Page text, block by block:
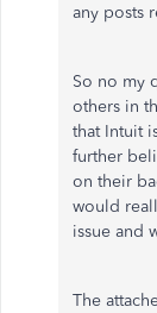
any posts
So no my
others in
that Intuit
further
on their
would
issue and
The